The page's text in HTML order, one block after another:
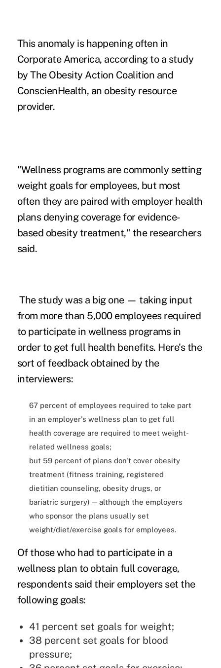
This anomaly is happening often in
Corporate America, according to a study
by The Obesity Action Coalition and
ConscienHealth, an obesity resource
provider.
"Wellness programs are commonly setting
weight goals for employees, but most
often they are paired with employer health
plans denying coverage for evidence-
based obesity treatment," the researchers
said.
The study was a big one — taking input
from more than 5,000 employees required
to participate in wellness programs in
order to get full health benefits. Here's the
sort of feedback obtained by the
interviewers:
67 percent of employees required to take part
in an employer's wellness plan to get full
health coverage are required to meet weight-
related wellness goals;
but 59 percent of plans don't cover obesity
treatment (fitness training, registered
dietitian counseling, obesity drugs, or
bariatric surgery) — although the employers
who sponsor the plans usually set
weight/diet/exercise goals for employees.
Of those who had to participate in a
wellness plan to obtain full coverage,
respondents said their employers set the
following goals:
41 percent set goals for weight;
38 percent set goals for blood
pressure;